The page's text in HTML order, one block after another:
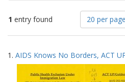
1 entry found
Number
of
results
display
per
page
20 per page
Search
Results
1. AIDS Knows No Borders, ACT